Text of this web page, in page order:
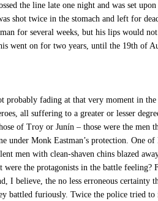
the line late one night and was set
shot twice in the stomach and left for
for several weeks, but his lips would
went on for two years, until the 19th of
probably fading at that very moment in
all suffering to a greater or lesser
of Troy or Junín – those were the
under Monk Eastman’s protection. One
men with clean-shaven chins blazed
the protagonists in the battle feeling?
I believe, the no less erroneous
battled furiously. Twice the police tried